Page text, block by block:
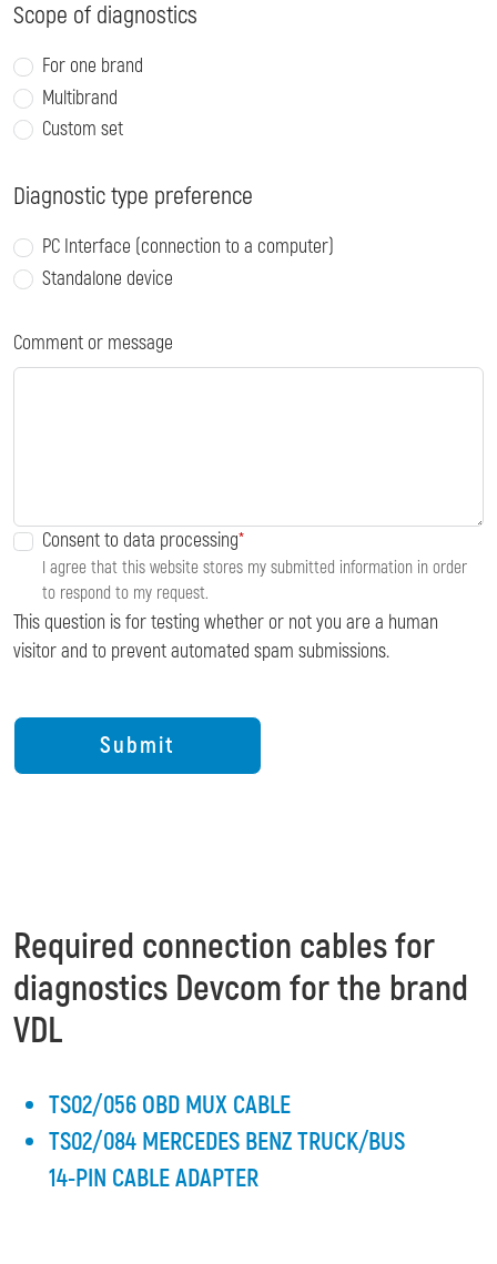
Scope of diagnostics
For one brand
Multibrand
Custom set
Diagnostic type preference
PC Interface (connection to a computer)
Standalone device
Comment or message
Consent to data processing
I agree that this website stores my submitted information in order
to respond to my request.
This question is for testing whether or not you are a human
visitor and to prevent automated spam submissions.
Required connection cables for
diagnostics Devcom for the brand
VDL
TS02/056 OBD MUX CABLE
TS02/084 MERCEDES BENZ TRUCK/BUS
14-PIN CABLE ADAPTER